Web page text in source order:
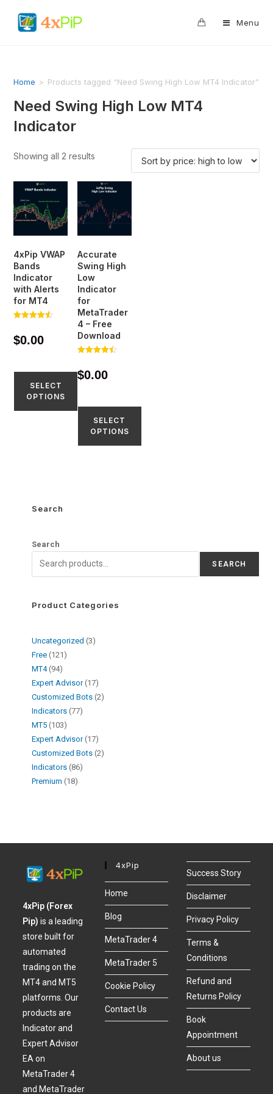
Menu
Home > Products tagged “Need Swing High Low MT4 Indicator”
Need Swing High Low MT4
Indicator
Showing all 2 results
4xPip VWAP
Bands
Indicator
with Alerts
for MT4
out of 5
$0.00
SELECT
OPTIONS
Accurate
Swing High
Low
Indicator
for
MetaTrader
4 – Free
Download
out of 5
$0.00
SELECT
OPTIONS
Search
Search
SEARCH
Product Categories
Uncategorized 3
Free 121
MT4 94
Expert Advisor 17
Customized Bots 2
Indicators 77
MT5 103
Expert Advisor 17
Customized Bots 2
Indicators 86
Premium 18
4xPip (Forex
Pip)is a leading
store built for
automated
trading on the
MT4 and MT5
platforms. Our
products are
Indicator and
Expert Advisor
EA on
MetaTrader 4
and MetaTrader
4xPip
Home
Blog
MetaTrader 4
MetaTrader 5
Cookie Policy
Contact Us
Success Story
Disclaimer
Privacy Policy
Terms &
Conditions
Refund and
Returns Policy
Book
Appointment
About us